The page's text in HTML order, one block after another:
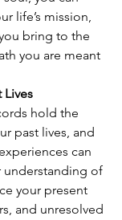
life’s mission,
bring to the
you are meant
Lives
past lives, and
can
understanding of
your present
and unresolved